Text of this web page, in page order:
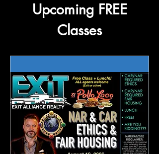
Upcoming FREE
Classes